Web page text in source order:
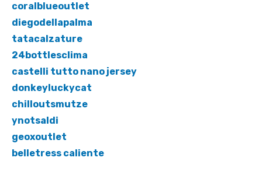
coralblueoutlet
diegodellapalma
tatacalzature
24bottlesclima
castelli tutto nano jersey
donkeyluckycat
chilloutsmutze
ynotsaldi
geoxoutlet
belletress caliente